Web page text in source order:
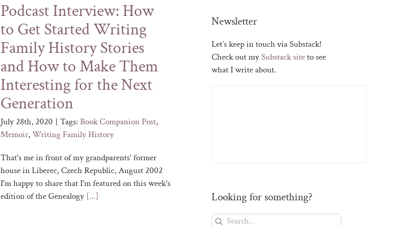
Podcast Interview: How
to Get Started Writing
Family History Stories
and How to Make Them
Interesting for the Next
Generation
July 28th, 2020 | Tags: Book Companion Post,
Memoir,Writing Family History
That's me in front of my grandparents' former
house in Liberec, Czech Republic, August 2002
I'm happy to share that I'm featured on this week's
edition of the Genealogy [...]
Newsletter
Let’s keep in touch via Substack!
Check out mySubstack siteto see
what I write about.
Looking for something?
Search